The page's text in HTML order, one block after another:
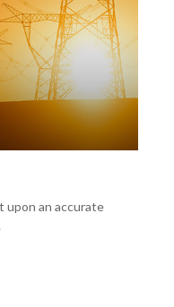
upon an accurate